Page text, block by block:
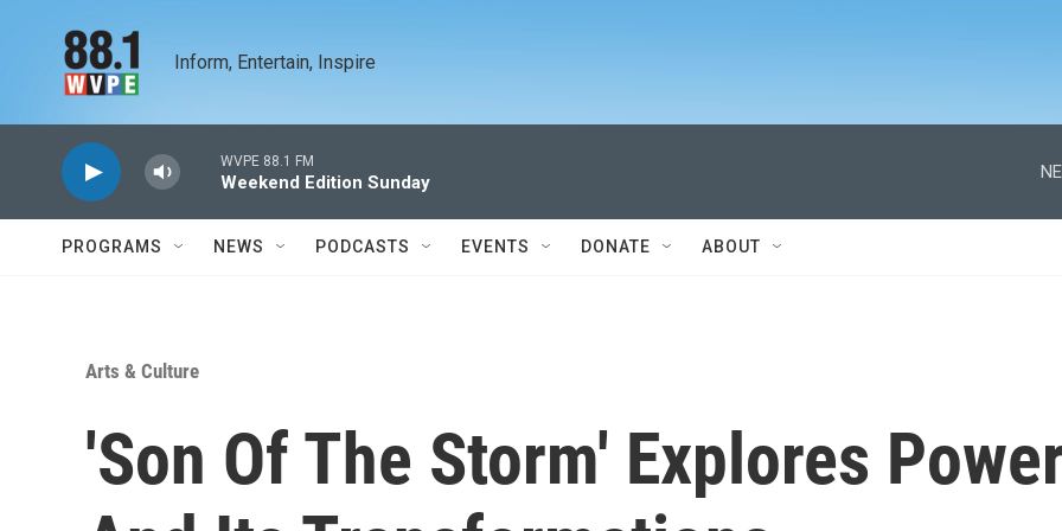
Inform, Entertain, Inspire
WVPE 88.1 FM
Weekend Edition Sunday
PROGRAMS NEWS PODCASTS EVENTS DONATE ABOUT
Arts & Culture
'Son Of The Storm' Explores